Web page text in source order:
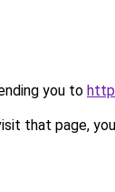
you to
that page,